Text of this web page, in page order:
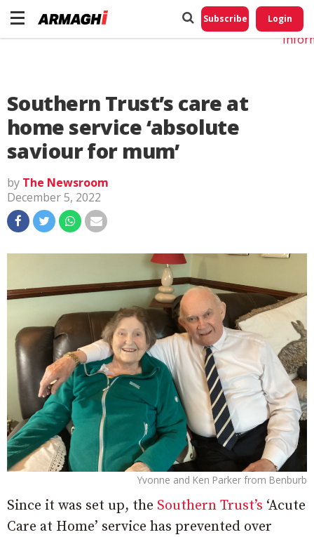
Subscribe Login
Southern Trust’s care at
home service ‘absolute
saviour for mum’
by The Newsroom
December 5, 2022
Yvonne and Ken Parker from Benburb
Since it was set up, the Southern Trust’s ‘Acute
Care at Home’ service has prevented over
Do
My